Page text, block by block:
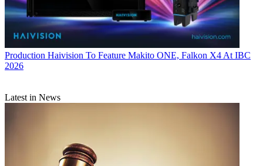
Production Haivision To Feature Makito ONE, Falkon X4 At IBC
2026
Latest in News